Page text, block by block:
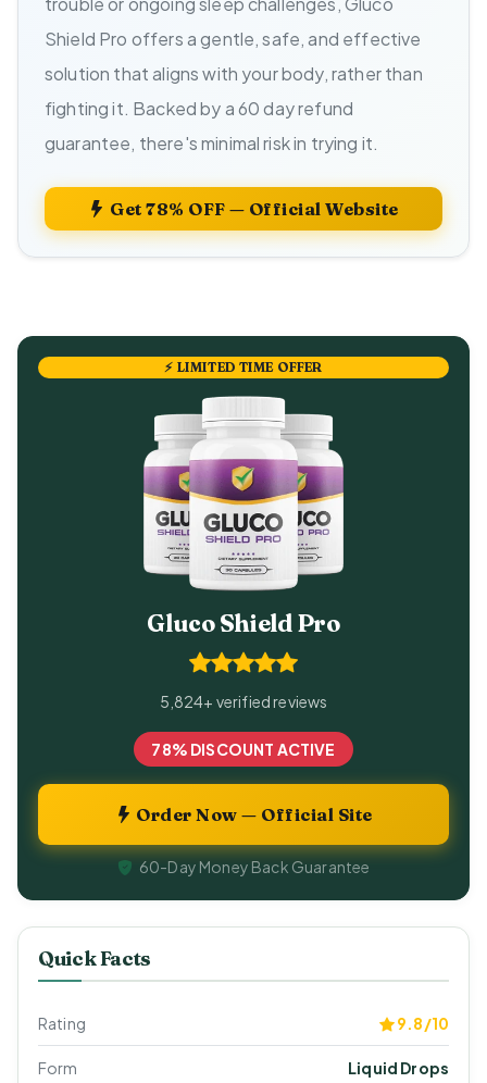
Shield Pro offers a gentle, safe, and effective
solution that aligns with your body, rather than
fighting it. Backed by a 60 day refund
guarantee, there's minimal risk in trying it.
Get 78% OFF — Official Website
⚡ LIMITED TIME OFFER
Gluco Shield Pro
5,824+ verified reviews
78% DISCOUNT ACTIVE
Order Now — Official Site
60-Day Money Back Guarantee
Quick Facts
Rating 9.8/10
Form Liquid Drops